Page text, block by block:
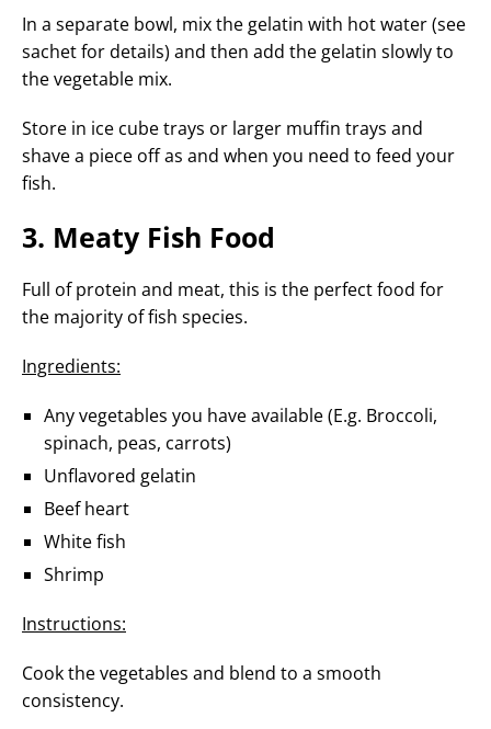
In a separate bowl, mix the gelatin with hot water (see
sachet for details) and then add the gelatin slowly to
the vegetable mix.
Store in ice cube trays or larger muffin trays and
shave a piece off as and when you need to feed your
fish.
3. Meaty Fish Food
Full of protein and meat, this is the perfect food for
the majority of fish species.
Ingredients:
Any vegetables you have available (E.g. Broccoli,
spinach, peas, carrots)
Unflavored gelatin
Beef heart
White fish
Shrimp
Instructions:
Cook the vegetables and blend to a smooth
consistency.